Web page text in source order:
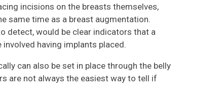
incisions on the breasts themselves,
same time as a breast augmentation.
detect, would be clear indicators that a
having implants placed.
can also be set in place through the belly
are not always the easiest way to tell if